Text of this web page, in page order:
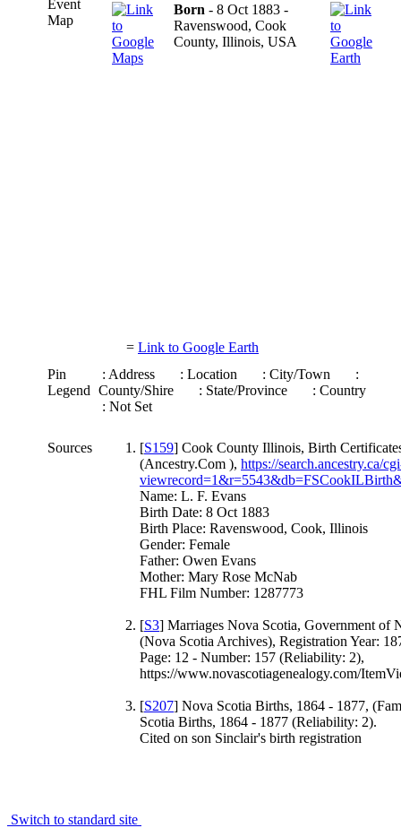
Event
Map
Born - 8 Oct 1883 -
Ravenswood, Cook
County, Illinois, USA
= Link to Google Earth
Pin
Legend
: Address : Location : City/Town
:
County/Shire
: State/Province
: Country
: Not Set
Sources [S159] Cook County Illinois, Birth
(Ancestry.Com ), https://search.ancestry.ca/
Name: L. F. Evans
Birth Date: 8 Oct 1883
Birth Place: Ravenswood, Cook, Illinois
Gender: Female
Father: Owen Evans
Mother: Mary Rose McNab
FHL Film Number: 1287773
[S3] Marriages Nova Scotia, Government of
(Nova Scotia Archives), Registration Year:
Page: 12 - Number: 157 (Reliability: 2),
https://www.novascotiagenealogy.com/
[S207] Nova Scotia Births, 1864 - 1877,
Scotia Births, 1864 - 1877 (Reliability: 2).
Cited on son Sinclair's birth registration
Switch to standard site